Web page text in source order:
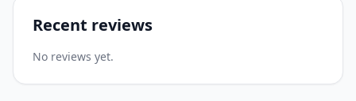
Recent reviews
No reviews yet.